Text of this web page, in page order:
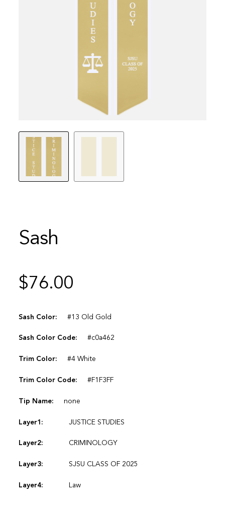
Sash
$76.00
Sash Color: #13 Old Gold
Sash Color Code: #c0a462
Trim Color: #4 White
Trim Color Code: #F1F3FF
Tip Name: none
Layer1: JUSTICE STUDIES
Layer2: CRIMINOLOGY
Layer3: SJSU CLASS OF 2025
Layer4: Law